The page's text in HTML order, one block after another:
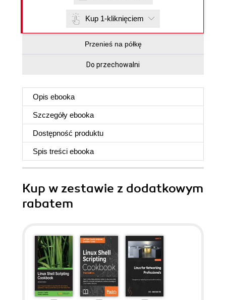
Kup 1-kliknięciem
Przenieś na półkę
Do przechowalni
Opis ebooka
Szczegóły ebooka
Dostępność produktu
Spis treści ebooka
Kup w zestawie z dodatkowym
rabatem